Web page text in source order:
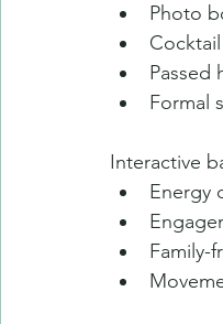
Photo
Passed
Formal
Interactive
Energy
Family-